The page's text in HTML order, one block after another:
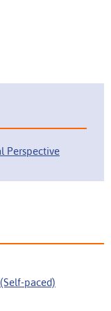
Perspective
paced)